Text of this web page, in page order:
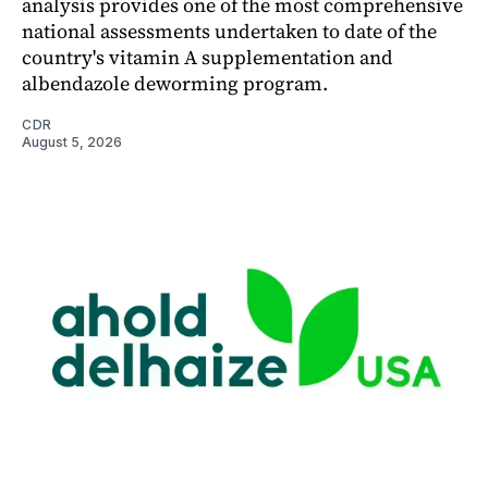
national assessments undertaken to date of the
country's vitamin A supplementation and
albendazole deworming program.
CDR
August 5, 2026